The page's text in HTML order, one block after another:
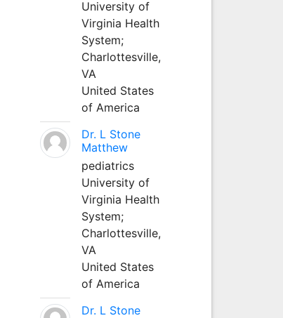
University of
Virginia Health
System;
Charlottesville,
VA
United States
of America
Dr. L Stone
Matthew
pediatrics
University of
Virginia Health
System;
Charlottesville,
VA
United States
of America
Dr. L Stone